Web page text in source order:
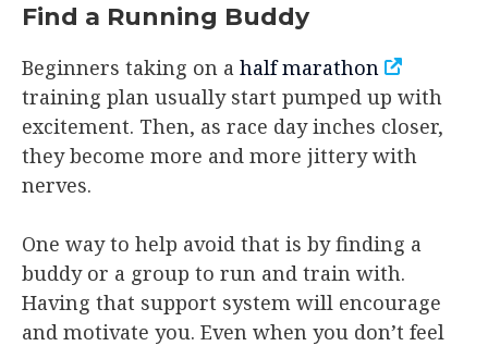
Find a Running Buddy
Beginners taking on a half marathon
training plan usually start pumped up with
excitement. Then, as race day inches closer,
they become more and more jittery with
nerves.
One way to help avoid that is by finding a
buddy or a group to run and train with.
Having that support system will encourage
and motivate you. Even when you don’t feel